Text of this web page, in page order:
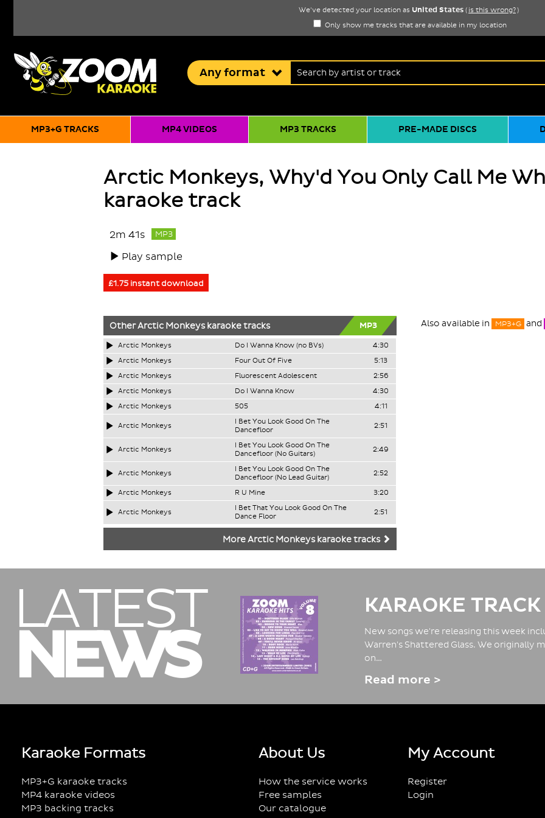
We've detected your location as United States ( is this wrong?)
Only show me tracks that are available in my location
Anyformat
MP3+G TRACKS MP4 VIDEOS MP3 TRACKS PRE-MADE DISCS
Arctic Monkeys, Why'd You Only Call Me
karaoke track
2m 41s MP3
Play sample
£1.75 instant download
OtherArctic Monkeyskaraoke tracks MP3
Arctic Monkeys Do I Wanna Know (no BVs)
4:30
Arctic Monkeys
Four Out Of Five
5:13
Arctic Monkeys
Fluorescent Adolescent
2:56
Arctic Monkeys
Do I Wanna Know
4:30
Arctic Monkeys
505 4:11
Arctic Monkeys
I Bet You Look Good On The
Dancefloor
2:51
Arctic Monkeys
I Bet You Look Good On The
Dancefloor (No Guitars)
2:49
Arctic Monkeys
I Bet You Look Good On The
Dancefloor (No Lead Guitar)
2:52
Arctic Monkeys R U Mine 3:20
Arctic Monkeys
I Bet That You Look Good On The
Dance Floor
2:51
More Arctic Monkeys karaoke tracks
Also available in MP3+G and
LATEST
NEWS
KARAOKE
New songs we're releasing this week
Warren's Shattered Glass. We originally
on…
Read more >
Karaoke Formats
MP3+G karaoke tracks
MP4 karaoke videos
MP3 backing tracks
About Us
How the service works
Free samples
Our catalogue
My Account
Register
Login